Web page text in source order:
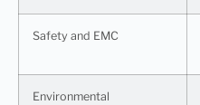
Safety and EMC
Environmental